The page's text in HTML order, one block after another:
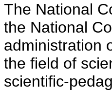
The National
the National
administration
the field of
scientific-